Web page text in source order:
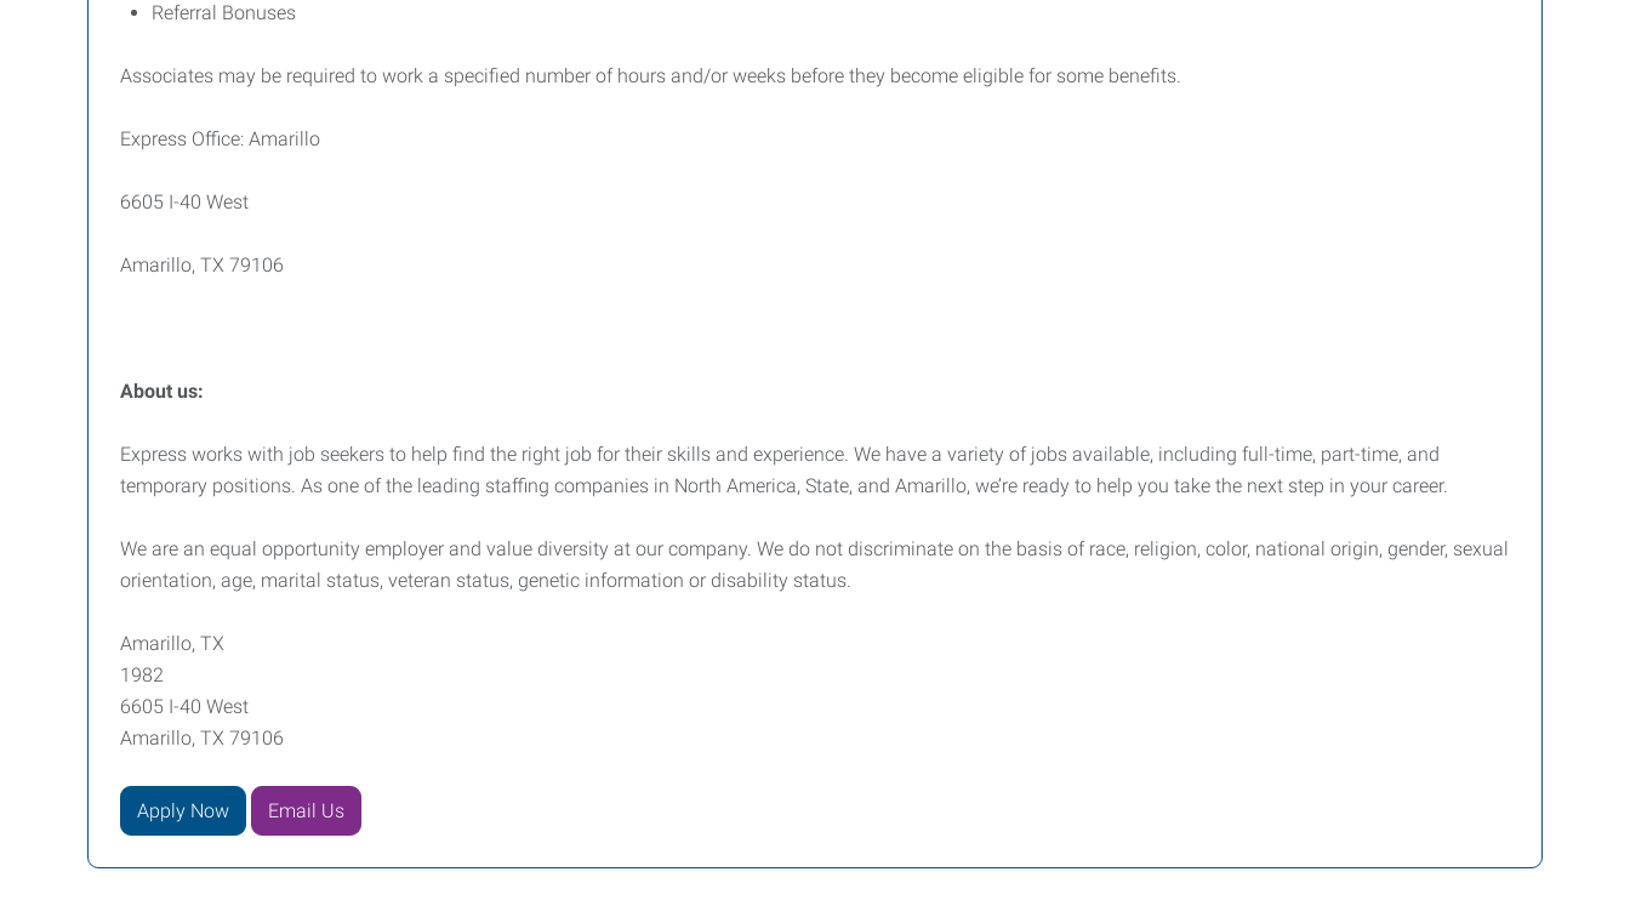
Referral Bonuses
Associates may be required to work a specified number of hours and/or weeks before they become eligible for some benefits.
Express Office: Amarillo
6605 I-40 West
Amarillo, TX 79106
About us:
Express works with job seekers to help find the right job for their skills and experience. We have a variety of jobs available, including full-time, part-time, and
temporary positions. As one of the leading staffing companies in North America, State, and Amarillo, we’re ready to help you take the next step in your career.
We are an equal opportunity employer and value diversity at our company. We do not discriminate on the basis of race, religion, color, national origin, gender, sexual
orientation, age, marital status, veteran status, genetic information or disability status.
Amarillo, TX
1982
6605 I-40 West
Amarillo, TX 79106
Apply Now Email Us